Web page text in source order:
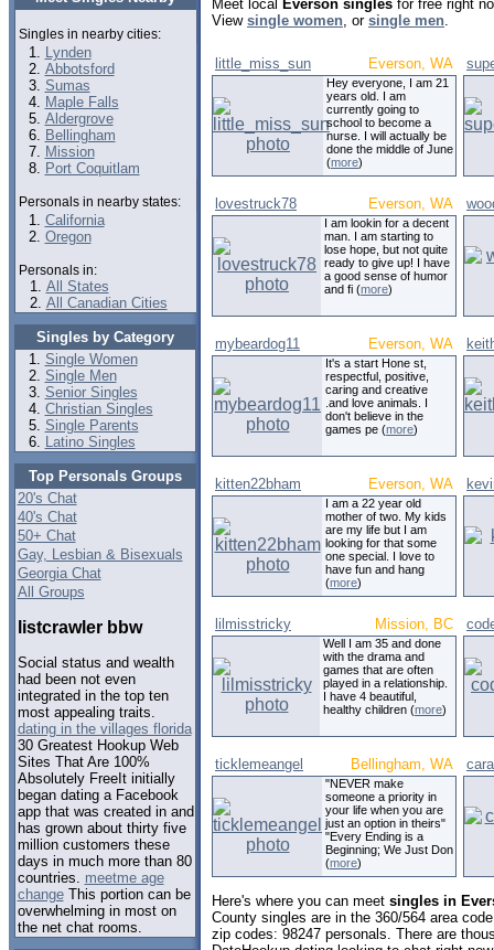
Singles in nearby cities:
Lynden
Abbotsford
Sumas
Maple Falls
Aldergrove
Bellingham
Mission
Port Coquitlam
Personals in nearby states:
California
Oregon
Personals in:
All States
All Canadian Cities
Singles by Category
Single Women
Single Men
Senior Singles
Christian Singles
Single Parents
Latino Singles
Top Personals Groups
20's Chat
40's Chat
50+ Chat
Gay, Lesbian & Bisexuals
Georgia Chat
All Groups
listcrawler bbw
Social status and wealth
had been not even
integrated in the top ten
most appealing traits.
dating in the villages florida
30 Greatest Hookup Web
Sites That Are 100%
Absolutely FreeIt initially
began dating a Facebook
app that was created in and
has grown about thirty five
million customers these
days in much more than 80
countries. meetme age
changeThis portion can be
overwhelming in most on
the net chat rooms.
Meet local Everson singles for free right
View single women, or single men.
little_miss_sun Everson, WA
Hey everyone, I am 21
years old. I am
currently going to
school to become a
nurse. I will actually be
done the middle of June
(more)
lovestruck78 Everson, WA
I am lookin for a decent
man. I am starting to
lose hope, but not quite
ready to give up! I have
a good sense of humor
and fi (more)
mybeardog11 Everson, WA
It's a start Hone st,
respectful, positive,
caring and creative
.and love animals. I
don't believe in the
games pe (more)
kitten22bham Everson, WA
I am a 22 year old
mother of two. My kids
are my life but I am
looking for that some
one special. I love to
have fun and hang
(more)
lilmisstricky Mission, BC
Well I am 35 and done
with the drama and
games that are often
played in a relationship.
I have 4 beautiful,
healthy children (more)
ticklemeangel Bellingham, WA
"NEVER make
someone a priority in
your life when you are
just an option in theirs"
"Every Ending is a
Beginning; We Just Don
(more)
Here's where you can meet singles in
County singles are in the 360/564 area
zip codes: 98247 personals. There are